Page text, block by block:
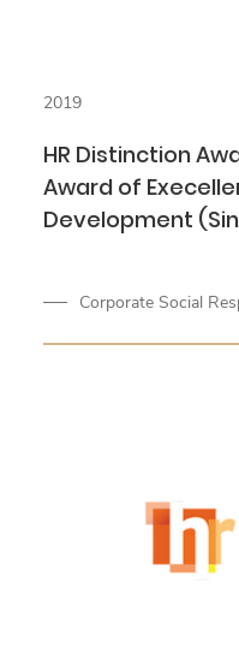
2019
HR Distinction
Award of
Development
Corporate Social